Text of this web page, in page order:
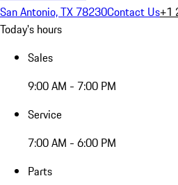
San Antonio, TX 78230Contact Us+1
Today's hours
Sales
9:00 AM - 7:00 PM
Service
7:00 AM - 6:00 PM
Parts